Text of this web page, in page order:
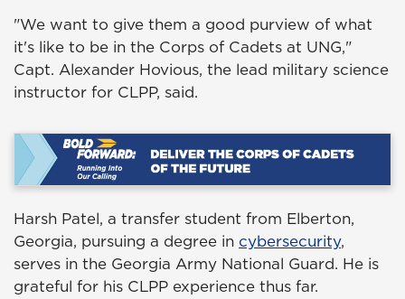
"We want to give them a good purview of what
it's like to be in the Corps of Cadets at UNG,"
Capt. Alexander Hovious, the lead military science
instructor for CLPP, said.
Harsh Patel, a transfer student from Elberton,
Georgia, pursuing a degree in cybersecurity,
serves in the Georgia Army National Guard. He is
grateful for his CLPP experience thus far.